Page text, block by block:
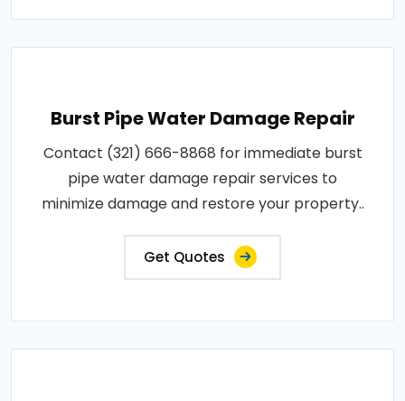
Burst Pipe Water Damage Repair
Contact (321) 666-8868 for immediate burst
pipe water damage repair services to
minimize damage and restore your property..
Get Quotes